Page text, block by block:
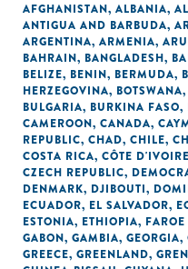
AFGHANISTAN, ALBANIA,
ANTIGUA AND BARBUDA,
ARGENTINA, ARMENIA,
BAHRAIN, BANGLADESH,
BELIZE, BENIN, BERMUDA,
HERZEGOVINA, BOTSWANA,
BULGARIA, BURKINA FASO,
CAMEROON, CANADA,
REPUBLIC, CHAD, CHILE,
COSTA RICA, CÔTE D'IVOIRE
CZECH REPUBLIC,
DENMARK, DJIBOUTI,
ECUADOR, EL SALVADOR,
ESTONIA, ETHIOPIA,
GABON, GAMBIA, GEORGIA,
GREECE, GREENLAND,